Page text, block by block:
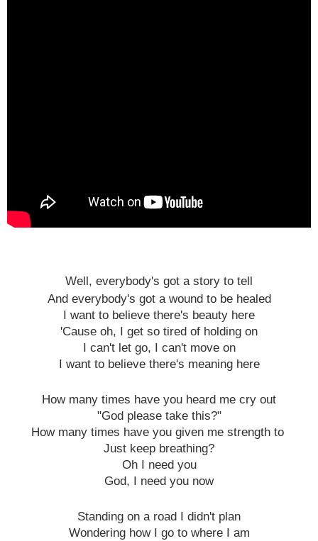
Well, everybody's got a story to tell
And everybody's got a wound to be healed
I want to believe there's beauty here
'Cause oh, I get so tired of holding on
I can't let go, I can't move on
I want to believe there's meaning here
How many times have you heard me cry out
"God please take this?"
How many times have you given me strength to
Just keep breathing?
Oh I need you
God, I need you now
Standing on a road I didn't plan
Wondering how I go to where I am